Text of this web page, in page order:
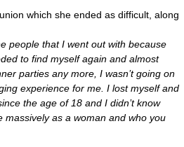
which she ended as difficult, along
people that I went out with because
to find myself again and almost
parties any more, I wasn’t going on
experience for me. I lost myself and
the age of 18 and I didn’t know
as a woman and who you